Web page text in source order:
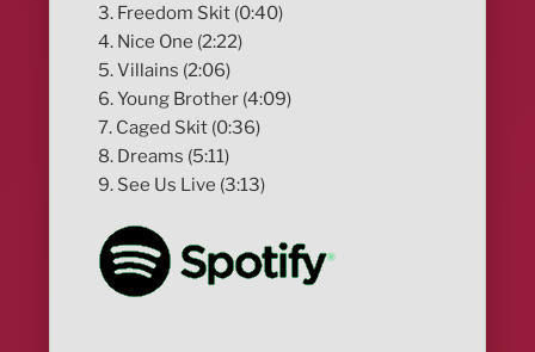
3. Freedom Skit (0:40)
4. Nice One (2:22)
5. Villains (2:06)
6. Young Brother (4:09)
7. Caged Skit (0:36)
8. Dreams (5:11)
9. See Us Live (3:13)